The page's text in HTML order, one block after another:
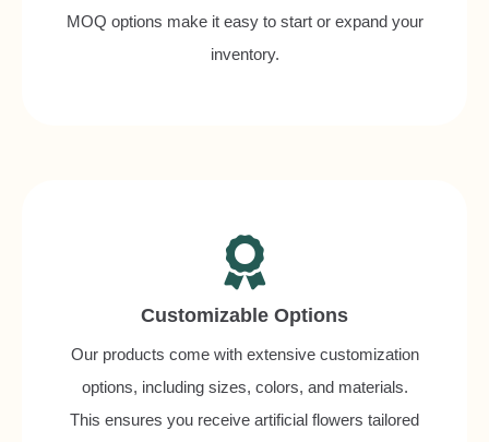
MOQ options make it easy to start or expand your
inventory.
Customizable Options
Our products come with extensive customization
options, including sizes, colors, and materials.
This ensures you receive artificial flowers tailored